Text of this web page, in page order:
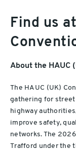
Find us
About the HAUC
The HAUC (UK)
gathering for
highway
improve safety,
networks. The
Trafford under the